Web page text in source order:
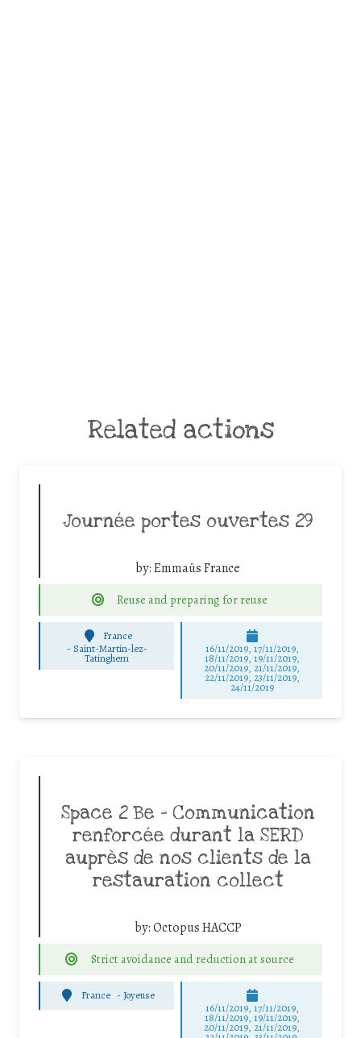
Related actions
Journée portes ouvertes 29
by:Emmaüs France
Reuse and preparing for reuse
France
- Saint-Martin-lez-
Tatinghem
16/11/2019, 17/11/2019,
18/11/2019, 19/11/2019,
20/11/2019, 21/11/2019,
22/11/2019, 23/11/2019,
24/11/2019
Space 2 Be – Communication
renforcée durant la SERD
auprès de nos clients de la
restauration collect
by:Octopus HACCP
Strict avoidance and reduction at source
France - Joyeuse
16/11/2019, 17/11/2019,
18/11/2019, 19/11/2019,
20/11/2019, 21/11/2019,